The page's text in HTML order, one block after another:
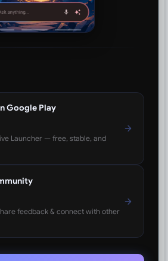
Google Play
Launcher — free, stable, and
feedback & connect with other